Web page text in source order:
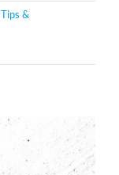
Tips &